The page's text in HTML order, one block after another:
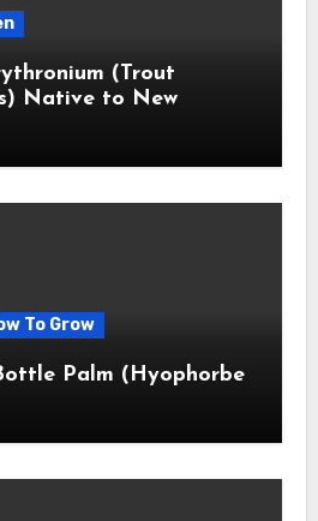
(Trout
Native to New
To Grow
Palm (Hyophorbe